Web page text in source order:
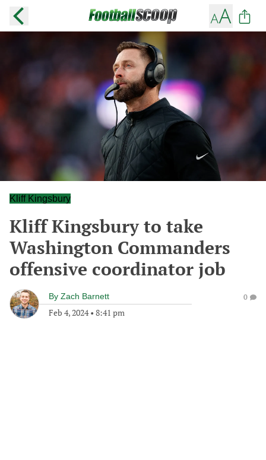
Kliff Kingsbury
Kliff Kingsbury to take
Washington Commanders
offensive coordinator job
By Zach Barnett
Feb 4, 2024• 8:41 pm
0